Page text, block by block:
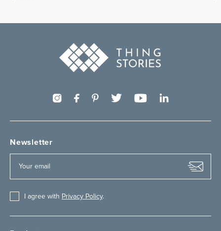
Newsletter
I agree with Privacy Policy.